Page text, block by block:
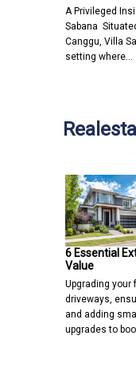
A Privileged
Sabana
Canggu, Villa
setting where…
6 Essential
Value
Upgrading your
driveways,
and adding
upgrades to